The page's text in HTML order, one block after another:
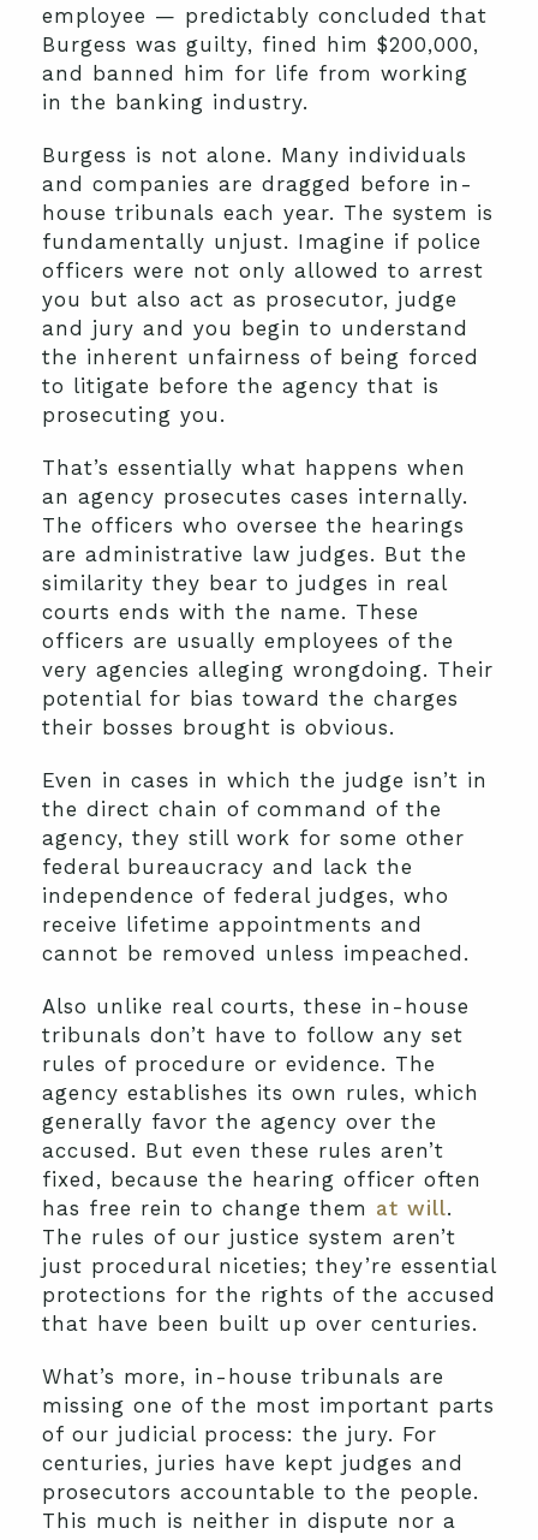
employee — predictably concluded that
Burgess was guilty, fined him $200,000,
and banned him for life from working
in the banking industry.
Burgess is not alone. Many individuals
and companies are dragged before in-
house tribunals each year. The system is
fundamentally unjust. Imagine if police
officers were not only allowed to arrest
you but also act as prosecutor, judge
and jury and you begin to understand
the inherent unfairness of being forced
to litigate before the agency that is
prosecuting you.
That’s essentially what happens when
an agency prosecutes cases internally.
The officers who oversee the hearings
are administrative law judges. But the
similarity they bear to judges in real
courts ends with the name. These
officers are usually employees of the
very agencies alleging wrongdoing. Their
potential for bias toward the charges
their bosses brought is obvious.
Even in cases in which the judge isn’t in
the direct chain of command of the
agency, they still work for some other
federal bureaucracy and lack the
independence of federal judges, who
receive lifetime appointments and
cannot be removed unless impeached.
Also unlike real courts, these in-house
tribunals don’t have to follow any set
rules of procedure or evidence. The
agency establishes its own rules, which
generally favor the agency over the
accused. But even these rules aren’t
fixed, because the hearing officer often
has free rein to change them at will.
The rules of our justice system aren’t
just procedural niceties; they’re essential
protections for the rights of the accused
that have been built up over centuries.
What’s more, in-house tribunals are
missing one of the most important parts
of our judicial process: the jury. For
centuries, juries have kept judges and
prosecutors accountable to the people.
This much is neither in dispute nor a